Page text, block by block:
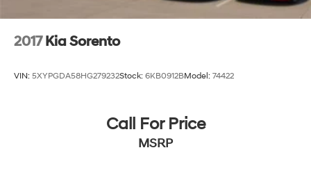
2017 Kia Sorento
VIN: 5XYPGDA58HG279232Stock: 6KB0912BModel: 74422
Call For Price
MSRP